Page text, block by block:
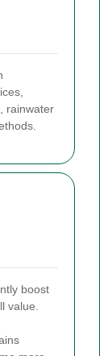
rainwater
boost
value.